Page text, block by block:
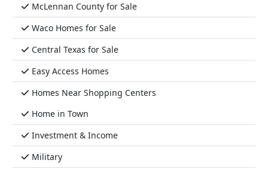
McLennan County for Sale
Waco Homes for Sale
Central Texas for Sale
Easy Access Homes
Homes Near Shopping Centers
Home in Town
Investment & Income
Military